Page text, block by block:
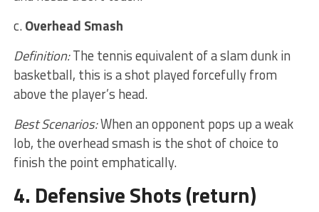
c.Overhead Smash
Definition:The tennis equivalent of a slam dunk in
basketball, this is a shot played forcefully from
above the player’s head.
Best Scenarios:When an opponent pops up a weak
lob, the overhead smash is the shot of choice to
finish the point emphatically.
4. Defensive Shots(return)